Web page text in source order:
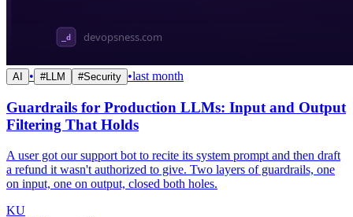
AI • #LLM #Security •last month
Guardrails for Production LLMs: Input and Output
Filtering That Holds
A user got our support bot to recite its system prompt and then draft
a refund it wasn't authorized to give. Two layers of guardrails, one
on input, one on output, closed both holes.
KU